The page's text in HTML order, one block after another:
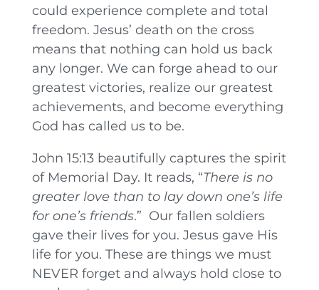
could experience complete and total
freedom. Jesus’ death on the cross
means that nothing can hold us back
any longer. We can forge ahead to our
greatest victories, realize our greatest
achievements, and become everything
God has called us to be.
John 15:13 beautifully captures the spirit
of Memorial Day. It reads, “There is no
greater love than to lay down one’s life
for one’s friends.” Our fallen soldiers
gave their lives for you. Jesus gave His
life for you. These are things we must
NEVER forget and always hold close to